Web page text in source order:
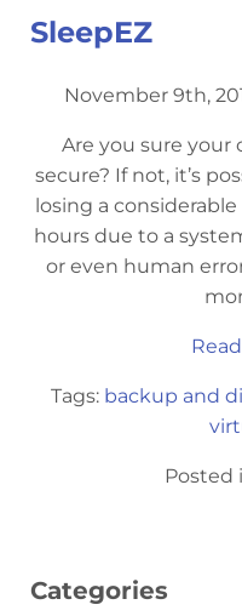
SleepEZ
November 9th,
Are you sure your
secure? If not, it’s
losing a
hours due to a
or even human
Tags: backup and
Posted
Categories